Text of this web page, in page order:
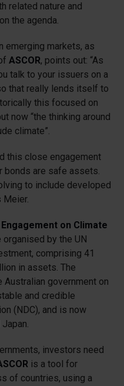
related nature and
the agenda.
markets, as
ASCOR, points out: “As
talk to your issuers on a
that really lends itself to
this focused on
now “the thinking around
climate”.
this close engagement
bonds are safe assets.
to include developed
Meier.
on Climate
by the UN
comprising 41
in assets. The
Australian government on
and credible
(NDC), and is now
investors need
is a tool for
of countries, using a